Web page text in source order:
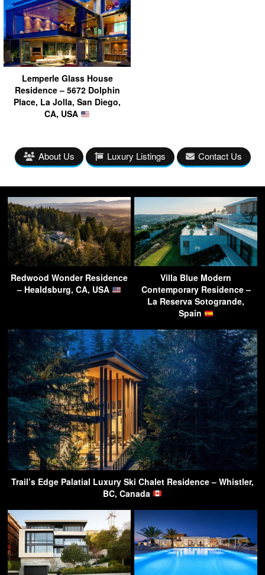
Lemperle Glass House
Residence – 5672 Dolphin
Place, La Jolla, San Diego,
CA, USA
About Us Luxury Listings Contact Us
Redwood Wonder Residence
– Healdsburg, CA, USA
Villa Blue Modern
Contemporary Residence –
La Reserva Sotogrande,
Spain
Trail’s Edge Palatial Luxury Ski Chalet Residence – Whistler,
BC, Canada